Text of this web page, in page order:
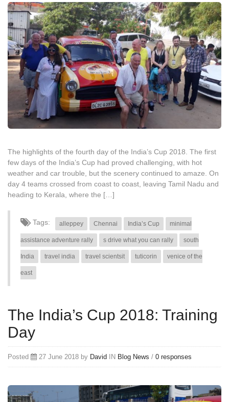
The highlights of the fourth day of the India’s Cup 2018. The first
few days of the India’s Cup had proved challenging, with hot
weather and car trouble, but the scenery continued to amaze. On
day 4 teams crossed from coast to coast, leaving Tamil Nadu and
heading to Kerala, where the […]
Tags: alleppey Chennai India’s Cup minimal
assistance adventure rally s drive what you can rally south
India travel india travel scientsit tuticorin venice of the
east
The India’s Cup 2018: Training
Day
Posted 27 June 2018 by David IN Blog News / 0 responses